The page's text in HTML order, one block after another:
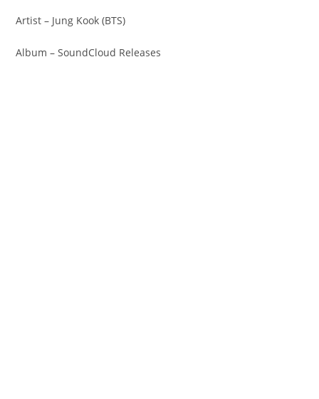
Artist – Jung Kook (BTS)
Album – SoundCloud Releases